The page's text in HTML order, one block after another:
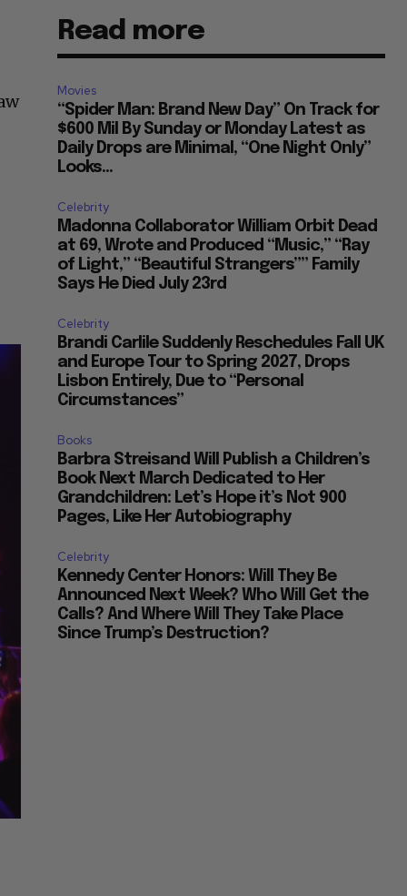
Read more
Movies
“Spider Man: Brand New Day” On Track for
$600 Mil By Sunday or Monday Latest as
Daily Drops are Minimal, “One Night Only”
Looks...
Celebrity
Madonna Collaborator William Orbit Dead
at 69, Wrote and Produced “Music,” “Ray
of Light,” “Beautiful Strangers”” Family
Says He Died July 23rd
Celebrity
Brandi Carlile Suddenly Reschedules Fall UK
and Europe Tour to Spring 2027, Drops
Lisbon Entirely, Due to “Personal
Circumstances”
Books
Barbra Streisand Will Publish a Children’s
Book Next March Dedicated to Her
Grandchildren: Let’s Hope it’s Not 900
Pages, Like Her Autobiography
Celebrity
Kennedy Center Honors: Will They Be
Announced Next Week? Who Will Get the
Calls? And Where Will They Take Place
Since Trump’s Destruction?